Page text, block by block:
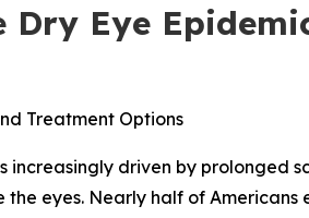
Eye
Treatment Options
increasingly driven by prolonged
eyes. Nearly half of Americans